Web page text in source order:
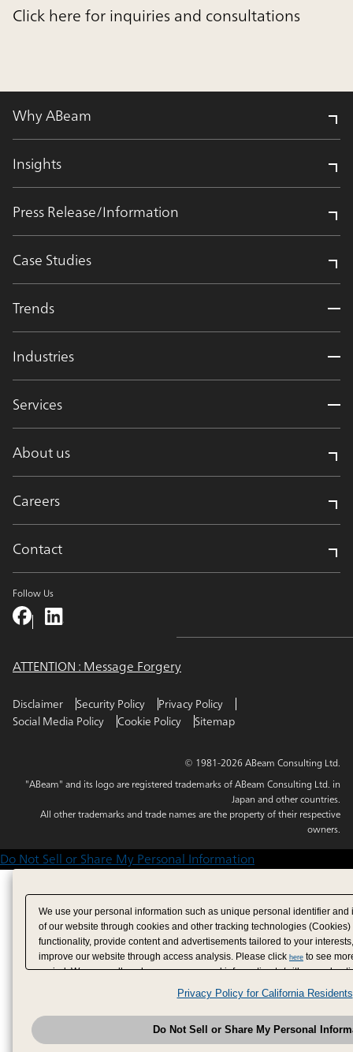
Click here for inquiries and consultations
Why ABeam
Insights
Press Release/Information
Case Studies
Trends
Industries
Services
About us
Careers
Contact
Follow Us
ATTENTION : Message Forgery
Disclaimer Security Policy
Privacy Policy
Social Media Policy
Cookie Policy Sitemap
© 1981-2026 ABeam Consulting Ltd.
"ABeam" and its logo are registered trademarks of ABeam Consulting Ltd. in
Japan and other countries.
All other trademarks and trade names are the property of their respective
owners.
Do Not Sell or Share My Personal Information
We use your personal information such as unique personal identifier
of our website through cookies and other tracking technologies
functionality, provide content and advertisements tailored to your
improve our website through access analysis. Please click here to see
period. We may sell or share your personal information to/with our
analytics service partners. These partners may combine the data shared
have provided to them or that they have collected from your use of their
analyze and optimize advertisements delivered to you by businesses
have the right to opt out of sale or share of your personal information by
to exercise your right. If we have detected an opt-out
Privacy Policy for California Residents
Do Not Sell or Share My Personal